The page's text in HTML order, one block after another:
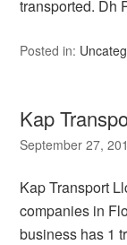
transported. Dh
Posted in:
Kap
September 27,
Kap Transport
companies in
business has 1